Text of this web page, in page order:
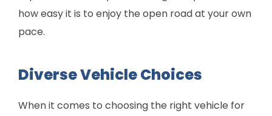
how easy it is to enjoy the open road at your own
pace.
Diverse Vehicle Choices
When it comes to choosing the right vehicle for